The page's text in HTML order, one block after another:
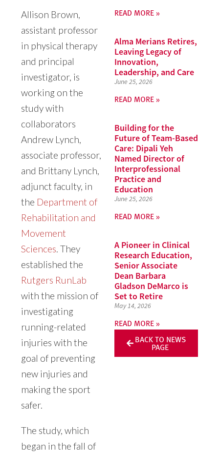
Allison Brown,
assistant professor
in physical therapy
and principal
investigator, is
working on the
study with
collaborators
Andrew Lynch,
associate professor,
and Brittany Lynch,
adjunct faculty, in
the Department of
Rehabilitation and
Movement
Sciences. They
established the
Rutgers RunLab
with the mission of
investigating
running-related
injuries with the
goal of preventing
new injuries and
making the sport
safer.
The study, which
began in the fall of
READ MORE »
Alma Merians Retires,
Leaving Legacy of
Innovation,
Leadership, and Care
June 25, 2026
READ MORE »
Building for the
Future of Team-Based
Care: Dipali Yeh
Named Director of
Interprofessional
Practice and
Education
June 25, 2026
READ MORE »
A Pioneer in Clinical
Research Education,
Senior Associate
Dean Barbara
Gladson DeMarco is
Set to Retire
May 14, 2026
READ MORE »
BACK TO NEWS
PAGE